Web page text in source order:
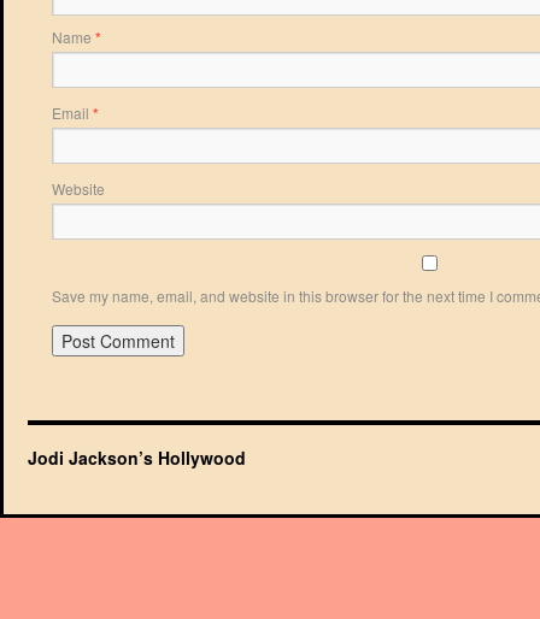
Name *
Email *
Website
Save my name, email, and website in this browser for the next time I
Jodi Jackson’s Hollywood